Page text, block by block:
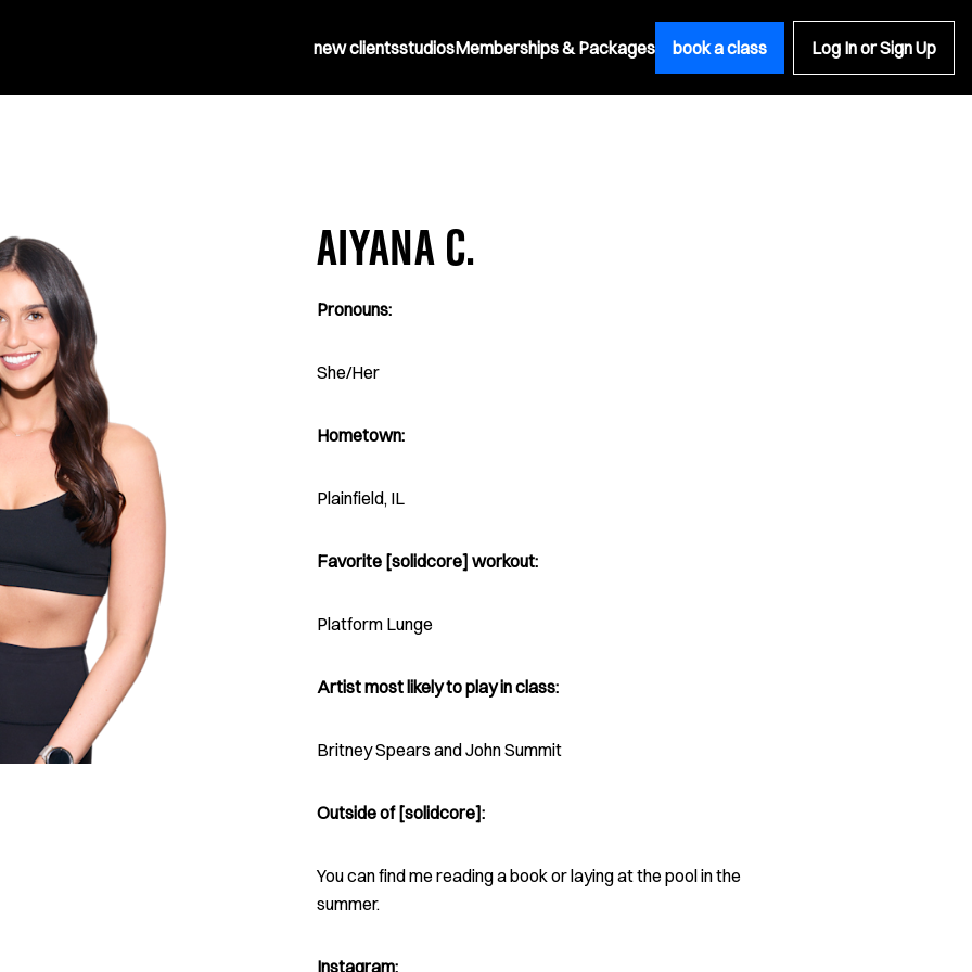
new clientsstudiosMemberships & Packages book a class Log In or Sign Up
AIYANA C.
Pronouns:
She/Her
Hometown:
Plainfield, IL
Favorite [solidcore] workout:
Platform Lunge
Artist most likely to play in class:
Britney Spears and John Summit
Outside of [solidcore]:
You can find me reading a book or laying at the pool in the
summer.
Instagram: